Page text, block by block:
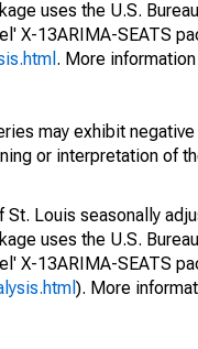
uses the U.S.
X-13ARIMA-SEATS
. More
may exhibit
or interpretation of
St. Louis seasonally
uses the U.S.
X-13ARIMA-SEATS
). More